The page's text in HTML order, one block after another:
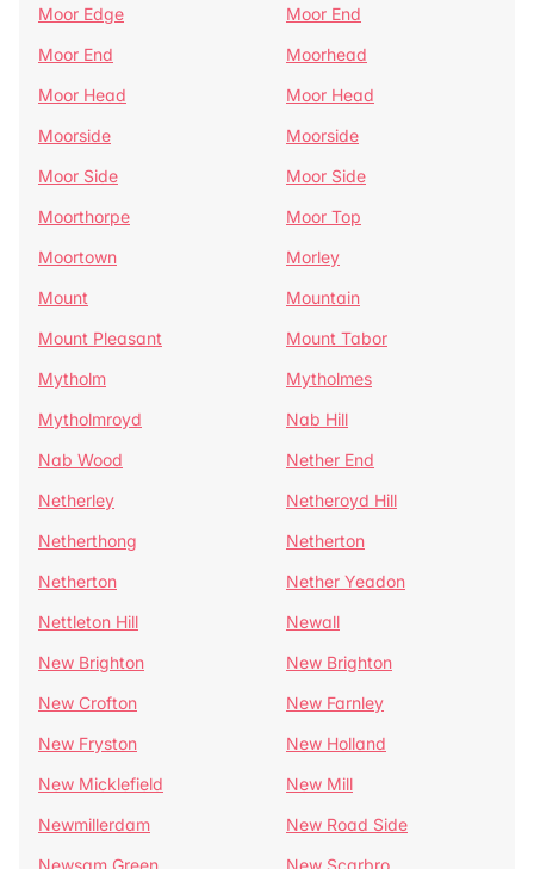
Moor Edge
Moor End
Moor End
Moorhead
Moor Head
Moor Head
Moorside
Moorside
Moor Side
Moor Side
Moorthorpe
Moor Top
Moortown
Morley
Mount
Mountain
Mount Pleasant
Mount Tabor
Mytholm
Mytholmes
Mytholmroyd
Nab Hill
Nab Wood
Nether End
Netherley
Netheroyd Hill
Netherthong
Netherton
Netherton
Nether Yeadon
Nettleton Hill
Newall
New Brighton
New Brighton
New Crofton
New Farnley
New Fryston
New Holland
New Micklefield
New Mill
Newmillerdam
New Road Side
Newsam Green
New Scarbro